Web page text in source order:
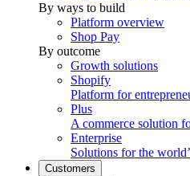
By ways to build
Platform overview
Shop Pay
By outcome
Growth solutions
Shopify
Platform for
Plus
A commerce solution
Enterprise
Solutions for the
Customers